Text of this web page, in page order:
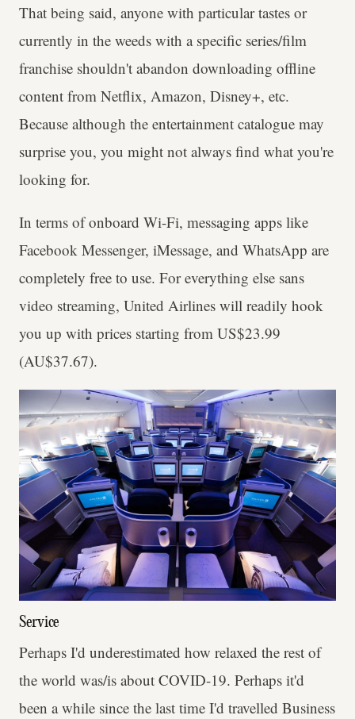
That being said, anyone with particular tastes or
currently in the weeds with a specific series/film
franchise shouldn't abandon downloading offline
content from Netflix, Amazon, Disney+, etc.
Because although the entertainment catalogue may
surprise you, you might not always find what you're
looking for.
In terms of onboard Wi-Fi, messaging apps like
Facebook Messenger, iMessage, and WhatsApp are
completely free to use. For everything else sans
video streaming, United Airlines will readily hook
you up with prices starting from US$23.99
(AU$37.67).
Service
Perhaps I'd underestimated how relaxed the rest of
the world was/is about COVID-19. Perhaps it'd
been a while since the last time I'd travelled Business